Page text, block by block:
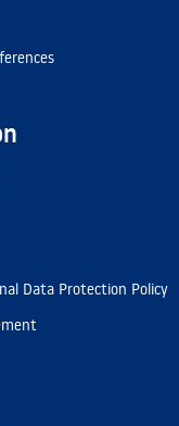
Data Protection Policy